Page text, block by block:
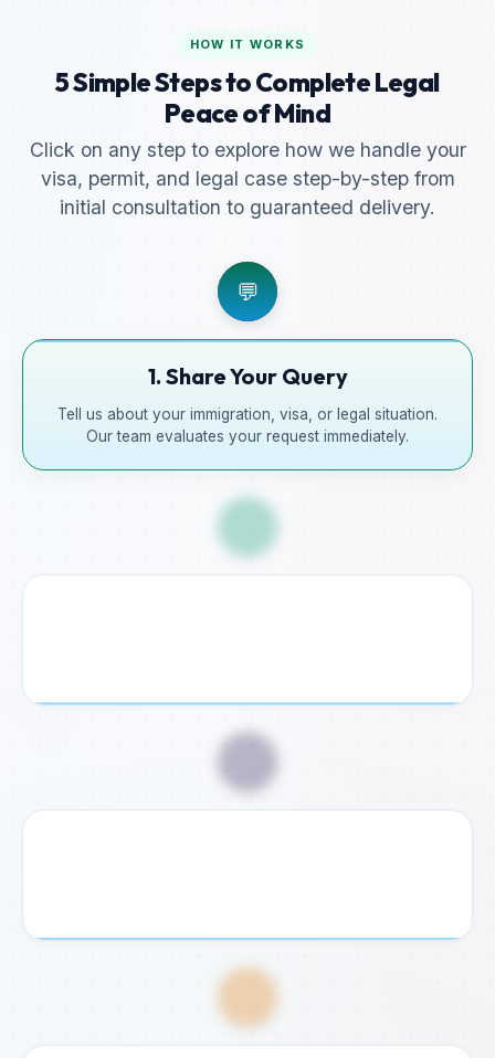
HOW IT WORKS
5 Simple Steps to Complete Legal
Peace of Mind
Click on any step to explore how we handle your
visa, permit, and legal case step-by-step from
initial consultation to guaranteed delivery.
💬
1. Share Your Query
Tell us about your immigration, visa, or legal situation.
Our team evaluates your request immediately.